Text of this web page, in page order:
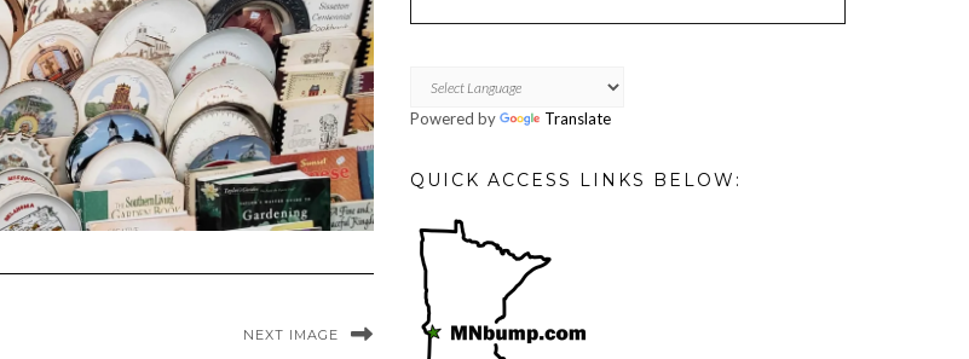
NEXT IMAGE
Powered by Translate
QUICK ACCESS LINKS BELOW: